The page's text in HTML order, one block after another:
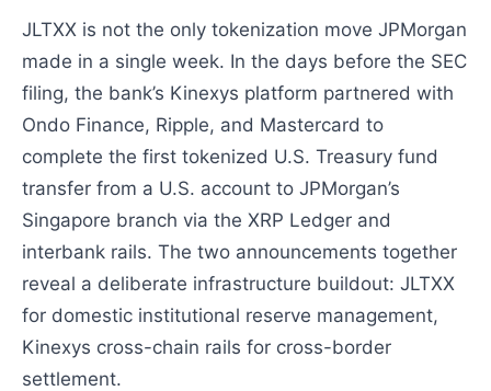
JLTXX is not the only tokenization move JPMorgan
made in a single week. In the days before the SEC
filing, the bank’s Kinexys platform partnered with
Ondo Finance, Ripple, and Mastercard to
complete the first tokenized U.S. Treasury fund
transfer from a U.S. account to JPMorgan’s
Singapore branch via the XRP Ledger and
interbank rails. The two announcements together
reveal a deliberate infrastructure buildout: JLTXX
for domestic institutional reserve management,
Kinexys cross-chain rails for cross-border
settlement.